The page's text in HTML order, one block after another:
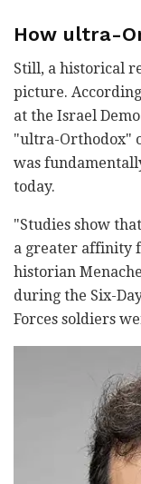
How ultra-
Still, a historical
picture.
at the Israel
"ultra-Orthodox"
was
today.
"Studies show
a greater affinity
historian
during the Six-
Forces soldiers